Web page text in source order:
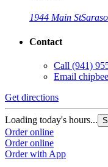
1944 Main St
Contact
Call (941)
Email
Get directions
Loading today's hours...
Order online
Order online
Order with App